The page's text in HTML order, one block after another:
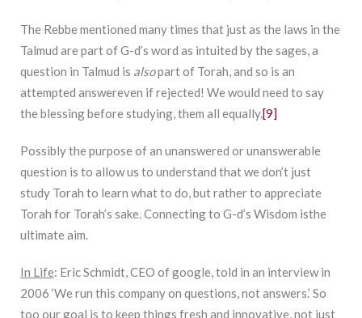
The Rebbe mentioned many times that just as the laws in the
Talmud are part of G-d’s word as intuited by the sages, a
question in Talmud is alsopart of Torah, and so is an
attempted answereven if rejected! We would need to say
the blessing before studying, them all equally.[9]
Possibly the purpose of an unanswered or unanswerable
question is to allow us to understand that we don’t just
study Torah to learn what to do, but rather to appreciate
Torah for Torah’s sake. Connecting to G-d’s Wisdom isthe
ultimate aim.
In Life: Eric Schmidt, CEO of google, told in an interview in
2006 ‘We run this company on questions, not answers.’ So
too our goal is to keep things fresh and innovative, not just